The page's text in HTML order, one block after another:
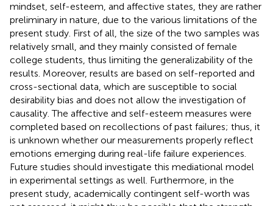
mindset, self-esteem, and affective states, they are rather
preliminary in nature, due to the various limitations of the
present study. First of all, the size of the two samples was
relatively small, and they mainly consisted of female
college students, thus limiting the generalizability of the
results. Moreover, results are based on self-reported and
cross-sectional data, which are susceptible to social
desirability bias and does not allow the investigation of
causality. The affective and self-esteem measures were
completed based on recollections of past failures; thus, it
is unknown whether our measurements properly reflect
emotions emerging during real-life failure experiences.
Future studies should investigate this mediational model
in experimental settings as well. Furthermore, in the
present study, academically contingent self-worth was